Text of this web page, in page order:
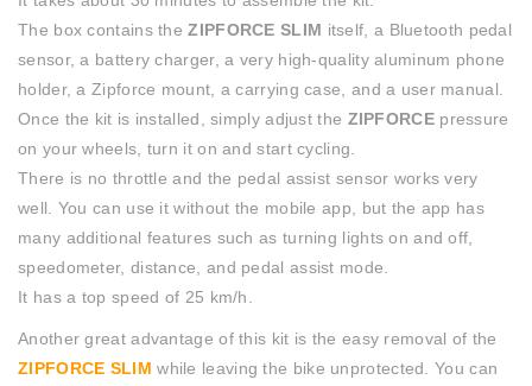
The box contains theZIPFORCE SLIM itself, a Bluetooth pedal
sensor, a battery charger, a very high-quality aluminum phone
holder, a Zipforce mount, a carrying case, and a user manual.
Once the kit is installed, simply adjust the ZIPFORCEpressure
on your wheels, turn it on and start cycling.
There is no throttle and the pedal assist sensor works very
well. You can use it without the mobile app, but the app has
many additional features such as turning lights on and off,
speedometer, distance, and pedal assist mode.
It has a top speed of 25 km/h.
Another great advantage of this kit is the easy removal of the
ZIPFORCE SLIM while leaving the bike unprotected. You can